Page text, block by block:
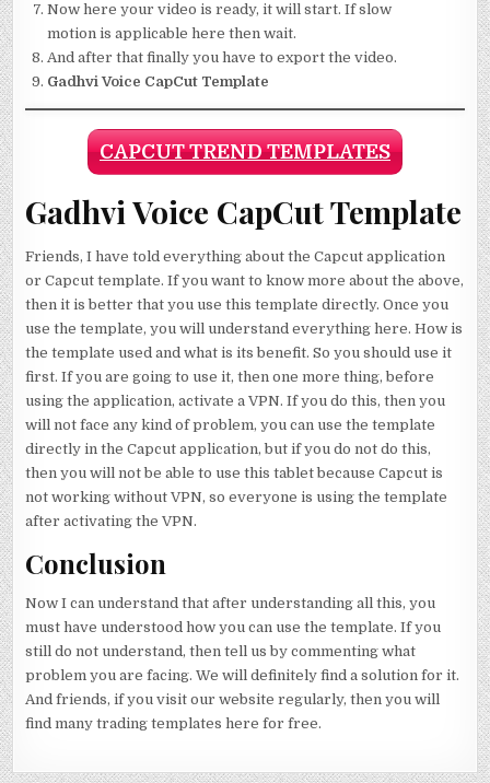
Now here your video is ready, it will start. If slow
motion is applicable here then wait.
And after that finally you have to export the video.
Gadhvi Voice CapCut Template
CAPCUT TREND TEMPLATES
Gadhvi Voice CapCut Template
Friends, I have told everything about the Capcut application
or Capcut template. If you want to know more about the above,
then it is better that you use this template directly. Once you
use the template, you will understand everything here. How is
the template used and what is its benefit. So you should use it
first. If you are going to use it, then one more thing, before
using the application, activate a VPN. If you do this, then you
will not face any kind of problem, you can use the template
directly in the Capcut application, but if you do not do this,
then you will not be able to use this tablet because Capcut is
not working without VPN, so everyone is using the template
after activating the VPN.
Conclusion
Now I can understand that after understanding all this, you
must have understood how you can use the template. If you
still do not understand, then tell us by commenting what
problem you are facing. We will definitely find a solution for it.
And friends, if you visit our website regularly, then you will
find many trading templates here for free.